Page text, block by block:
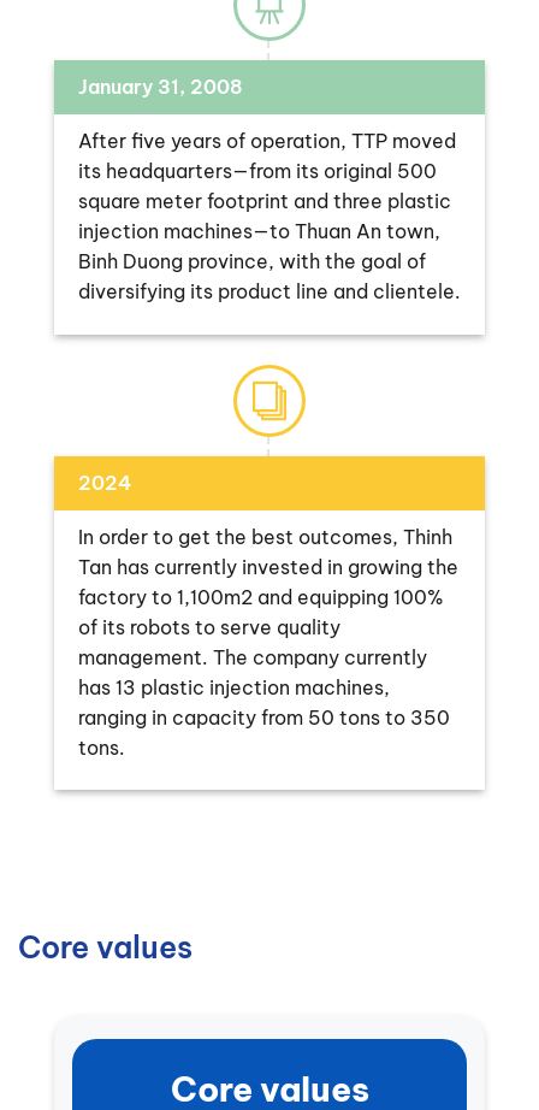
January 31, 2008
After five years of operation, TTP moved
its headquarters—from its original 500
square meter footprint and three plastic
injection machines—to Thuan An town,
Binh Duong province, with the goal of
diversifying its product line and clientele.
2024
In order to get the best outcomes, Thinh
Tan has currently invested in growing the
factory to 1,100m2 and equipping 100%
of its robots to serve quality
management. The company currently
has 13 plastic injection machines,
ranging in capacity from 50 tons to 350
tons.
Core values
Core values